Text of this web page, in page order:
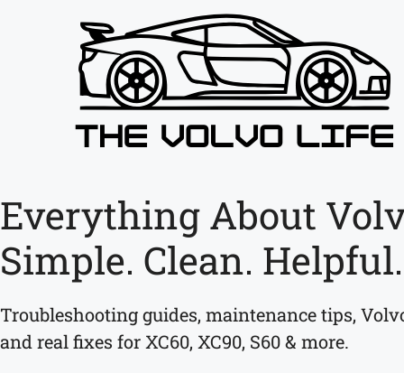
Everything About
Simple. Clean. Helpful.
Troubleshooting guides, maintenance tips,
and real fixes for XC60, XC90, S60 & more.